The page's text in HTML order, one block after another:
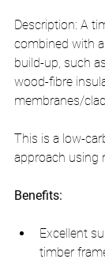
Description: A
combined with a
build-up, such
wood-fibre
membranes/
This is a low-
approach using
Benefits:
Excellent
timber